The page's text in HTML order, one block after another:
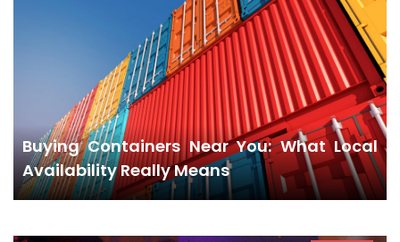
Buying Containers Near You: What Local
Availability Really Means